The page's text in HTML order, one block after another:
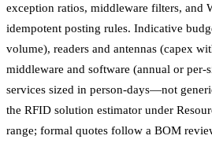
exception ratios, middleware filters, and
idempotent posting rules. Indicative
volume), readers and antennas (capex
middleware and software (annual or per-
services sized in person-days—not
the RFID solution estimator under
range; formal quotes follow a BOM